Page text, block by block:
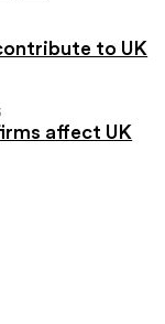
to UK
affect UK